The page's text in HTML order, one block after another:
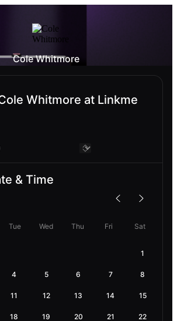
Cole Whitmore
Whitmore at Linkme
& Time
Tue Wed Thu Fri Sat
1
4 5 6 7 8
11 12 13 14 15
18 19 20 21 22